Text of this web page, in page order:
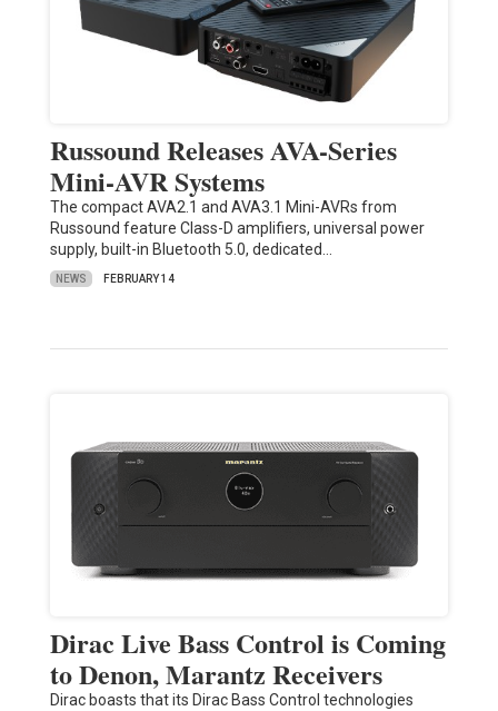
Russound Releases AVA-Series
Mini-AVR Systems
The compact AVA2.1 and AVA3.1 Mini-AVRs from
Russound feature Class-D amplifiers, universal power
supply, built-in Bluetooth 5.0, dedicated…
NEWS FEBRUARY 14
Dirac Live Bass Control is Coming
to Denon, Marantz Receivers
Dirac boasts that its Dirac Bass Control technologies